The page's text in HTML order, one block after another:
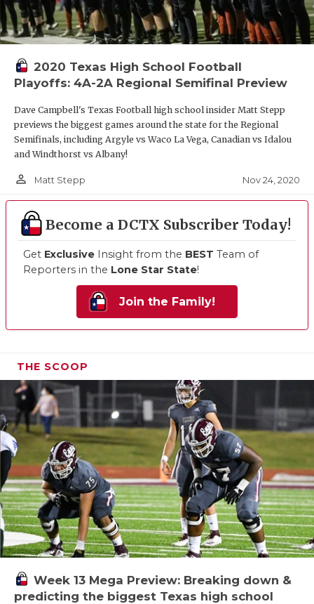
2020 Texas High School Football
Playoffs: 4A-2A Regional Semifinal Preview
Dave Campbell's Texas Football high school insider Matt Stepp
previews the biggest games around the state for the Regional
Semifinals, including Argyle vs Waco La Vega, Canadian vs Idalou
and Windthorst vs Albany!
person_outline Matt Stepp Nov 24, 2020
Become a DCTX Subscriber Today!
Get Exclusive Insight from the BEST Team of
Reporters in the Lone Star State!
Join the Family!
THE SCOOP
Week 13 Mega Preview: Breaking down &
predicting the biggest Texas high school